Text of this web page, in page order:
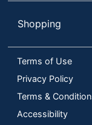
Shopping
Terms of Use
Privacy Policy
Terms &
Accessibility